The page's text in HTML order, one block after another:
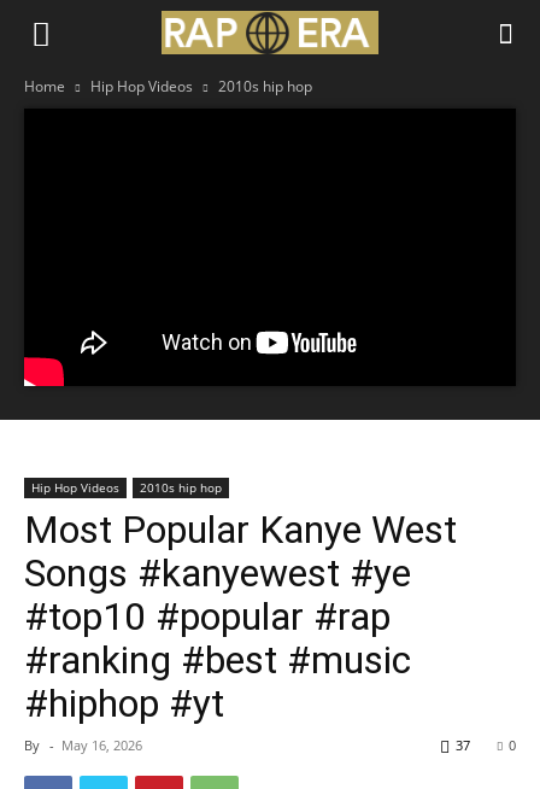
Home Hip Hop Videos 2010s hip hop
Hip Hop Videos 2010s hip hop
Most Popular Kanye West
Songs #kanyewest #ye
#top10 #popular #rap
#ranking #best #music
#hiphop #yt
By - May 16, 2026 0
37